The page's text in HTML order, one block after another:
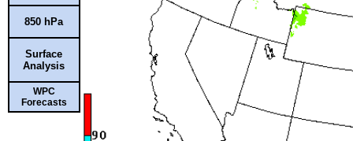
850 hPa
Surface
Analysis
WPC
Forecasts